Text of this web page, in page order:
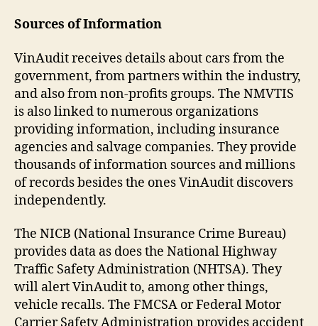
Sources of Information
VinAudit receives details about cars from the
government, from partners within the industry,
and also from non-profits groups. The NMVTIS
is also linked to numerous organizations
providing information, including insurance
agencies and salvage companies. They provide
thousands of information sources and millions
of records besides the ones VinAudit discovers
independently.
The NICB (National Insurance Crime Bureau)
provides data as does the National Highway
Traffic Safety Administration (NHTSA). They
will alert VinAudit to, among other things,
vehicle recalls. The FMCSA or Federal Motor